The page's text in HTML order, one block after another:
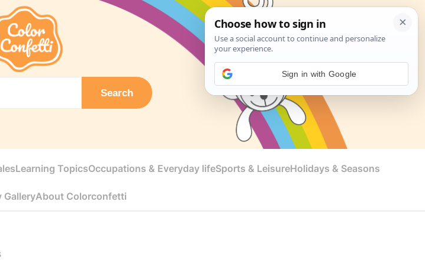
Search
Learning TopicsOccupations & Everyday lifeSports & LeisureHolidays & Seasons
GalleryAbout Colorconfetti
Sign in with Google